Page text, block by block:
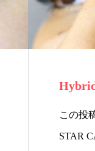
この投
STAR